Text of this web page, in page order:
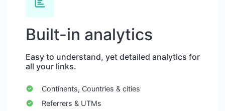
Built-in analytics
Easy to understand, yet detailed analytics for
all your links.
Continents, Countries & cities
Referrers & UTMs